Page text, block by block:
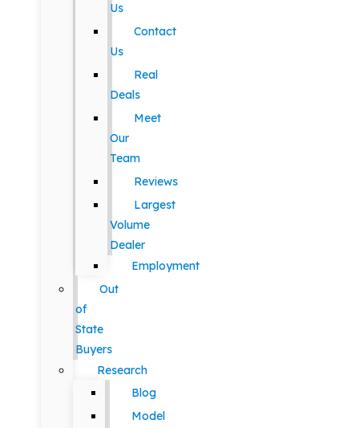
Us
Contact
Us
Real
Deals
Meet
Our
Team
Reviews
Largest
Volume
Dealer
Employment
Out
of
State
Buyers
Research
Blog
Model